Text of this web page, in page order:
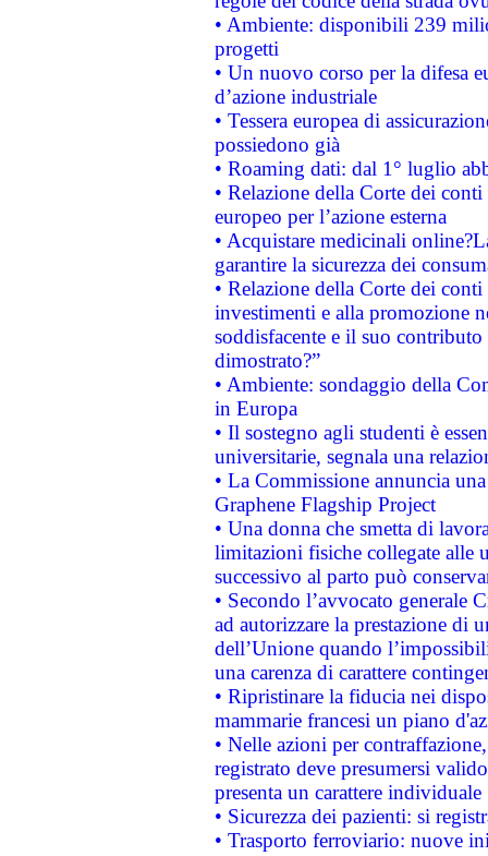
• Ambiente: disponibili 239
progetti
• Un nuovo corso per la difesa
d’azione industriale
• Tessera europea di
possiedono già
• Roaming dati: dal 1° luglio
• Relazione della Corte dei
europeo per l’azione esterna
• Acquistare medicinali
garantire la sicurezza dei
• Relazione della Corte dei
investimenti e alla promozione
soddisfacente e il suo
dimostrato?”
• Ambiente: sondaggio della
in Europa
• Il sostegno agli studenti è
universitarie, segnala una
• La Commissione annuncia
Graphene Flagship Project
• Una donna che smetta di
limitazioni fisiche collegate alle
successivo al parto può
• Secondo l’avvocato
ad autorizzare la prestazione di
dell’Unione quando
una carenza di carattere
• Ripristinare la fiducia nei
mammarie francesi un piano
• Nelle azioni per
registrato deve presumersi
presenta un carattere individuale
• Sicurezza dei pazienti: si
• Trasporto ferroviario: nuove